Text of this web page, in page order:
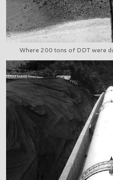
Where 200 tons of DDT were